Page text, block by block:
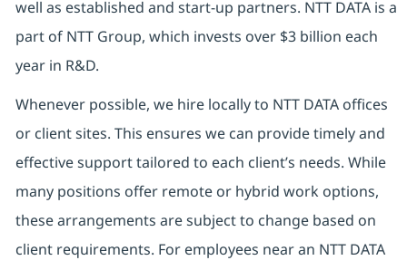
well as established and start-up partners. NTT DATA is a
part of NTT Group, which invests over $3 billion each
year in R&D.
Whenever possible, we hire locally to NTT DATA offices
or client sites. This ensures we can provide timely and
effective support tailored to each client’s needs. While
many positions offer remote or hybrid work options,
these arrangements are subject to change based on
client requirements. For employees near an NTT DATA